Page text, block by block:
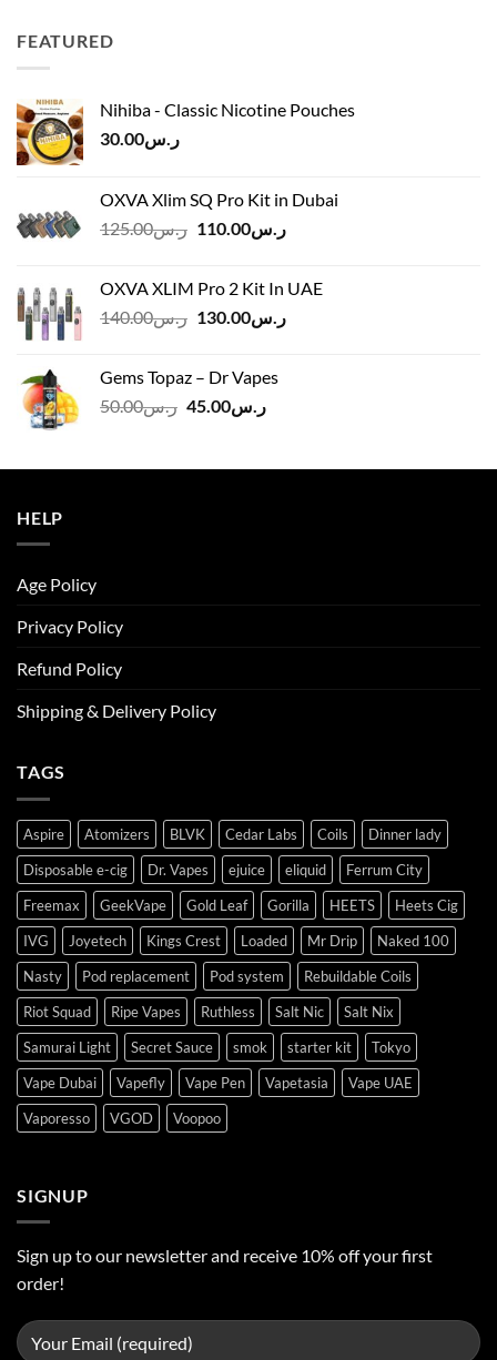
FEATURED
Nihiba - Classic Nicotine Pouches
ر.س30.00
OXVA Xlim SQ Pro Kit in Dubai
ر.س125.00
Original
ر.س125.00.
ر.س110.00
Current
OXVA XLIM Pro 2 Kit In UAE
ر.س140.00
Originalر.س130.00
Current
Gems Topaz – Dr Vapes
ر.س50.00
Original
ر.س50.00.
ر.س45.00
Current
ر.س45.00.
HELP
Age Policy
Privacy Policy
Refund Policy
Shipping & Delivery Policy
TAGS
Aspire Atomizers BLVK Cedar Labs Coils
Dinner lady
Disposable e-cig
Dr. Vapes ejuice eliquid
Ferrum City
Freemax
GeekVape Gold Leaf Gorilla HEETS
Heets Cig
IVG
Joyetech Kings Crest Loaded Mr Drip
Naked 100
Nasty
Pod replacement Pod system
Rebuildable Coils
Riot Squad
Ripe Vapes Ruthless Salt Nic
Salt Nix
Samurai Light
Secret Sauce smok starter kit
Tokyo
Vape Dubai
Vapefly Vape Pen Vapetasia
Vape UAE
Vaporesso
VGOD Voopoo
SIGNUP
Sign up to our newsletter and receive 10% off your first
order!